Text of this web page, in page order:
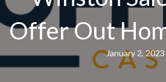
Offer Out
January 2, 2023